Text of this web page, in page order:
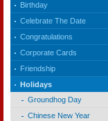
Birthday
Celebrate The Date
Congratulations
Corporate Cards
Friendship
Holidays
Groundhog Day
Chinese New Year